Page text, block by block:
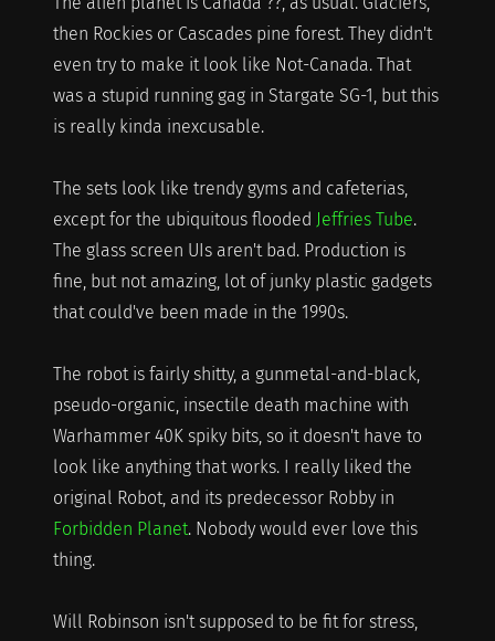
then Rockies or Cascades pine forest. They didn't
even try to make it look like Not-Canada. That
was a stupid running gag in Stargate SG-1, but this
is really kinda inexcusable.
The sets look like trendy gyms and cafeterias,
except for the ubiquitous flooded Jeffries Tube.
The glass screen UIs aren't bad. Production is
fine, but not amazing, lot of junky plastic gadgets
that could've been made in the 1990s.
The robot is fairly shitty, a gunmetal-and-black,
pseudo-organic, insectile death machine with
Warhammer 40K spiky bits, so it doesn't have to
look like anything that works. I really liked the
original Robot, and its predecessor Robby in
Forbidden Planet. Nobody would ever love this
thing.
Will Robinson isn't supposed to be fit for stress,